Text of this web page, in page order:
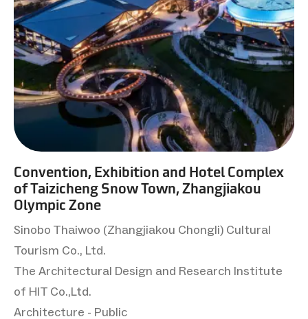
Convention, Exhibition and Hotel Complex
of Taizicheng Snow Town, Zhangjiakou
Olympic Zone
Sinobo Thaiwoo (Zhangjiakou Chongli) Cultural
Tourism Co., Ltd.
The Architectural Design and Research Institute
of HIT Co.,Ltd.
Architecture - Public